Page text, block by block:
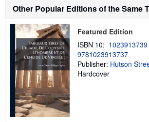
t
s
i
p
p
i
n
g
Other Popular Editions of the Same
Featured Edition
ISBN 10: 1023913739
9781023913737
Publisher: Hutson
Hardcover